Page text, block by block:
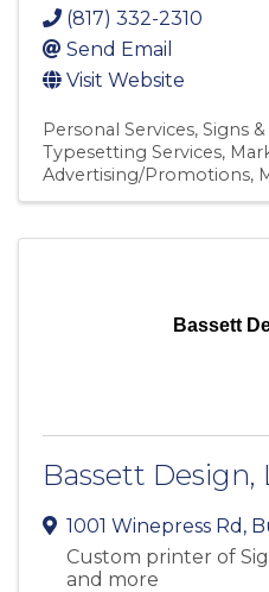
(817) 332-2310
Send Email
Visit Website
Personal Services Signs
Typesetting Services
Advertising/Promotions
Bassett
Bassett Design,
1001 Winepress Rd ,
Custom printer of
and more